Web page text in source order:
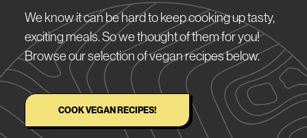
We know it can be hard to keep cooking up tasty,
exciting meals. So we thought of them for you!
Browse our selection of vegan recipes below.
COOK VEGAN RECIPES!